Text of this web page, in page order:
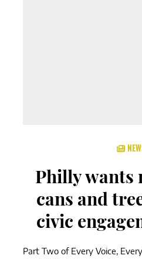
Philly wants
cans and
civic
Part Two of Every Voice,